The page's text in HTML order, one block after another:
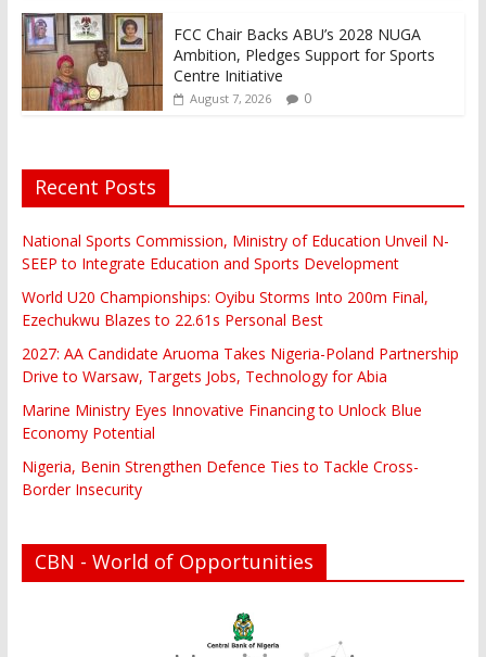
FCC Chair Backs ABU’s 2028 NUGA
Ambition, Pledges Support for Sports
Centre Initiative
August 7, 2026 0
Recent Posts
National Sports Commission, Ministry of Education Unveil N-
SEEP to Integrate Education and Sports Development
World U20 Championships: Oyibu Storms Into 200m Final,
Ezechukwu Blazes to 22.61s Personal Best
2027: AA Candidate Aruoma Takes Nigeria-Poland Partnership
Drive to Warsaw, Targets Jobs, Technology for Abia
Marine Ministry Eyes Innovative Financing to Unlock Blue
Economy Potential
Nigeria, Benin Strengthen Defence Ties to Tackle Cross-
Border Insecurity
CBN - World of Opportunities